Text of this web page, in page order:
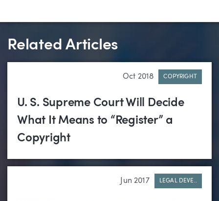
Related Articles
Oct 2018 COPYRIGHT
U. S. Supreme Court Will Decide
What It Means to “Register” a
Copyright
Jun 2017 LEGAL DEVE..